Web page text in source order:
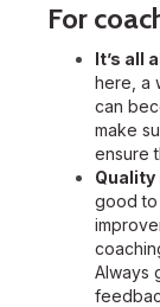
For
It’s all
here, a
can
make
ensure
Quality
good
Always